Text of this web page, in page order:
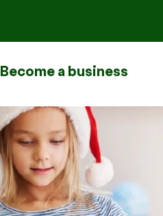
Become a business